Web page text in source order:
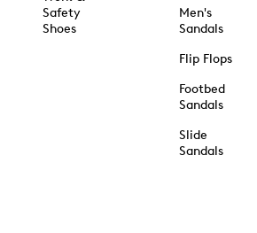
Safety
Shoes
Men's
Sandals
Flip Flops
Footbed
Sandals
Slide
Sandals